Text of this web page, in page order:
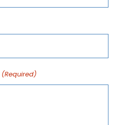
(Required)